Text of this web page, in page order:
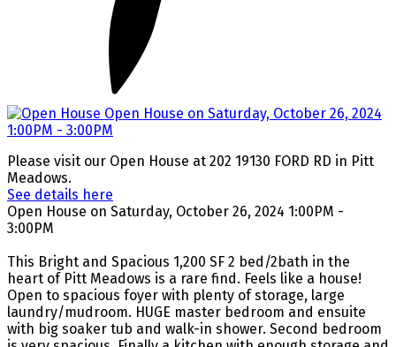
Please visit our Open House at 202 19130 FORD RD in Pitt
Meadows.
See details here
Open House on Saturday, October 26, 2024 1:00PM -
3:00PM
This Bright and Spacious 1,200 SF 2 bed/2bath in the
heart of Pitt Meadows is a rare find. Feels like a house!
Open to spacious foyer with plenty of storage, large
laundry/mudroom. HUGE master bedroom and ensuite
with big soaker tub and walk-in shower. Second bedroom